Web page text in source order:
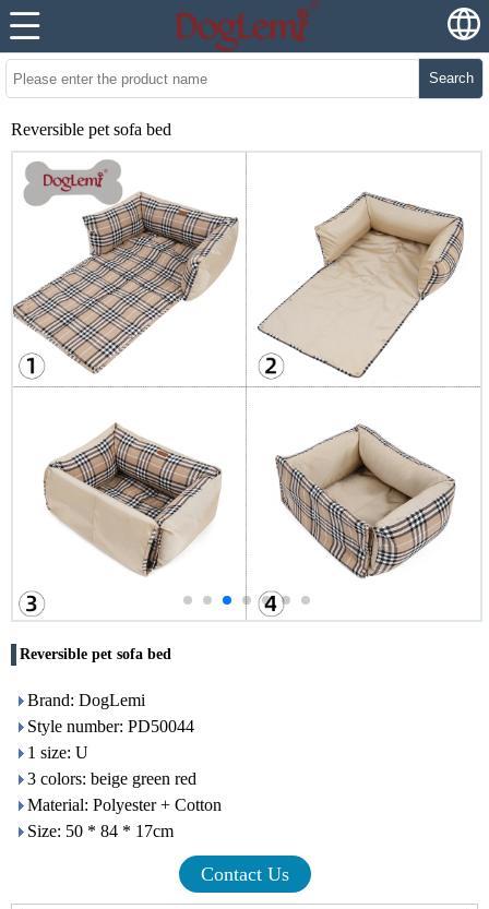
Search
Reversible pet sofa bed
Reversible pet sofa bed
Brand: DogLemi
Style number: PD50044
1 size: U
3 colors: beige green red
Material: Polyester + Cotton
Size: 50 * 84 * 17cm
Contact Us